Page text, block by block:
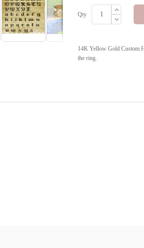
Qty
14K Yellow Gold Custom
the ring.